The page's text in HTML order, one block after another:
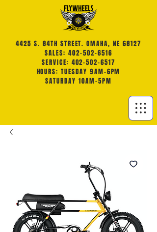
4425 S. 84TH STREET. OMAHA, NE 68127
SALES: 402-502-6516
SERVICE: 402-502-6517
HOURS: TUESDAY 9AM-6PM
SATURDAY 10AM-5PM